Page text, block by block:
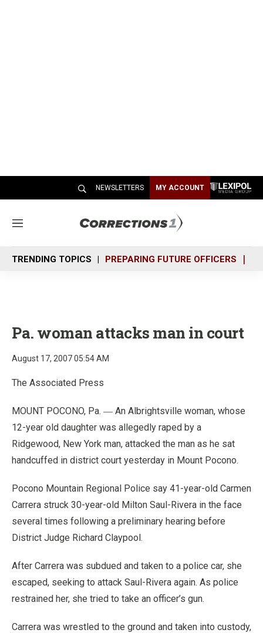
NEWSLETTERS MY ACCOUNT
M
n
u
TRENDING TOPICS PREPARING FUTURE OFFICERS
Pa. woman attacks man in court
August 17, 2007 05:54 AM
The Associated Press
MOUNT POCONO, Pa. — An Albrightsville woman, whose
12-year old daughter was allegedly raped by a
Ridgewood, New York man, attacked the man as he sat
handcuffed in district court yesterday in Mount Pocono.
Pocono Mountain Regional Police say 41-year-old Carmen
Carrera struck 30-year-old Milton Saul-Rivera in the face
several times following a preliminary hearing before
District Judge Richard Claypool.
After Carrera was subdued and taken to a police car, she
escaped, seeking to attack Saul-Rivera again. As police
restrained her, she tried to take an officer’s gun.
Carrera was wrestled to the ground and taken into custody,